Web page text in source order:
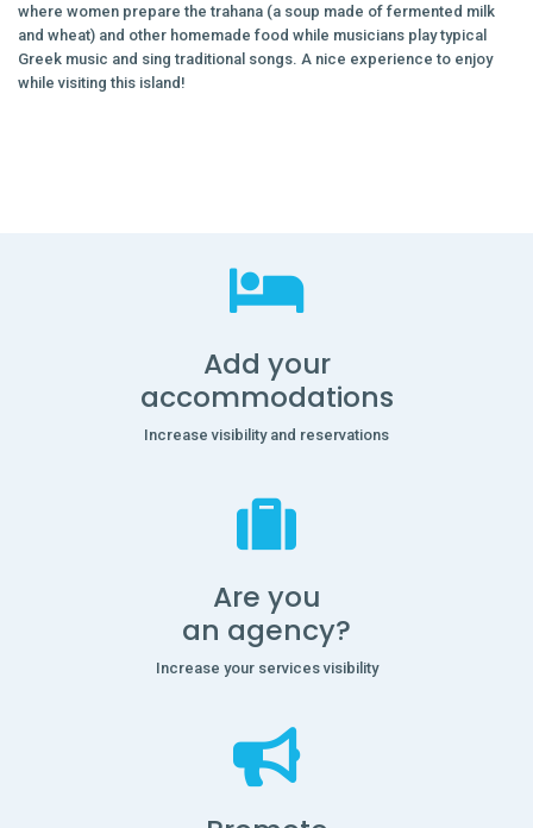
where women prepare the trahana (a soup made of fermented milk
and wheat) and other homemade food while musicians play typical
Greek music and sing traditional songs. A nice experience to enjoy
while visiting this island!
Add your
accommodations
Increase visibility and reservations
Are you
an agency?
Increase your services visibility